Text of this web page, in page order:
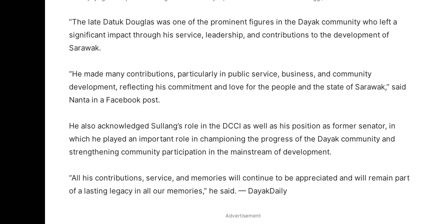
“The late Datuk Douglas was one of the prominent figures in the Dayak community who left a
significant impact through his service, leadership, and contributions to the development of
Sarawak.
“He made many contributions, particularly in public service, business, and community
development, reflecting his commitment and love for the people and the state of Sarawak,” said
Nanta in a Facebook post.
He also acknowledged Sullang’s role in the DCCI as well as his position as former senator, in
which he played an important role in championing the progress of the Dayak community and
strengthening community participation in the mainstream of development.
“All his contributions, service, and memories will continue to be appreciated and will remain part
of a lasting legacy in all our memories,” he said. — DayakDaily
Advertisement